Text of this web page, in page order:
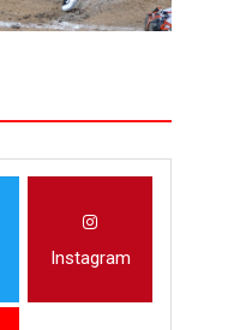
Instagram